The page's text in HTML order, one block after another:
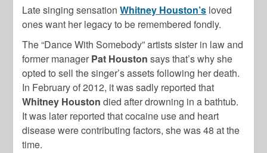
Late singing sensationWhitney Houston’s loved
ones want her legacy to be remembered fondly.
The “Dance With Somebody” artists sister in law and
former manager Pat Houston says that’s why she
opted to sell the singer’s assets following her death.
In February of 2012, it was sadly reported that
Whitney Houston died after drowning in a bathtub.
It was later reported that cocaine use and heart
disease were contributing factors, she was 48 at the
time.